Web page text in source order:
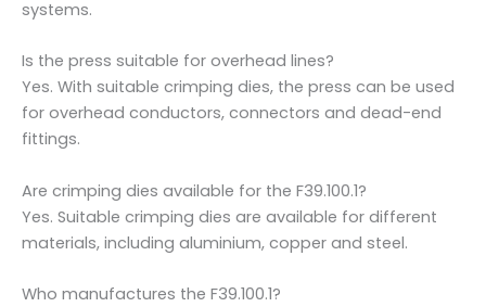
systems.
Is the press suitable for overhead lines?
Yes. With suitable crimping dies, the press can be used
for overhead conductors, connectors and dead-end
fittings.
Are crimping dies available for the F39.100.1?
Yes. Suitable crimping dies are available for different
materials, including aluminium, copper and steel.
Who manufactures the F39.100.1?